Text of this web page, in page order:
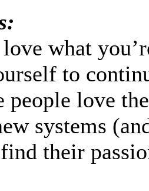
what
to
people love
systems
their